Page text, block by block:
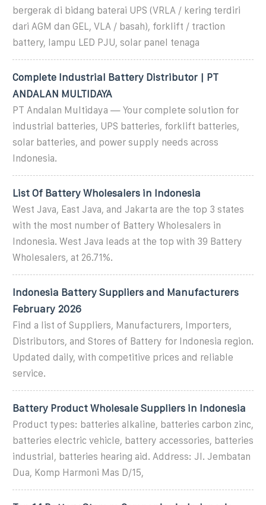
bergerak di bidang baterai UPS (VRLA / kering terdiri
dari AGM dan GEL, VLA / basah), forklift / traction
battery, lampu LED PJU, solar panel tenaga
Complete Industrial Battery Distributor | PT
ANDALAN MULTIDAYA
PT Andalan Multidaya — Your complete solution for
industrial batteries, UPS batteries, forklift batteries,
solar batteries, and power supply needs across
Indonesia.
List Of Battery Wholesalers in Indonesia
West Java, East Java, and Jakarta are the top 3 states
with the most number of Battery Wholesalers in
Indonesia. West Java leads at the top with 39 Battery
Wholesalers, at 26.71%.
Indonesia Battery Suppliers and Manufacturers
February 2026
Find a list of Suppliers, Manufacturers, Importers,
Distributors, and Stores of Battery for Indonesia region.
Updated daily, with competitive prices and reliable
service.
Battery Product Wholesale Suppliers in Indonesia
Product types: batteries alkaline, batteries carbon zinc,
batteries electric vehicle, battery accessories, batteries
industrial, batteries hearing aid. Address: Jl. Jembatan
Dua, Komp Harmoni Mas D/15,